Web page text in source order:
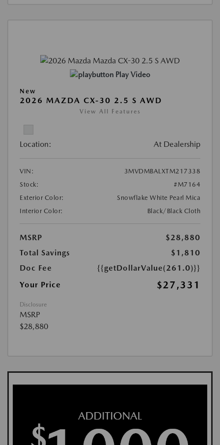
Play Video
New
2026 MAZDA CX-30 2.5 S AWD
View All Features
Location: At Dealership
VIN:
3MVDMBALXTM217338
Stock:
#M7164
Exterior Color:
Snowflake White Pearl Mica
Interior Color:
Black/Black Cloth
MSRP
$28,880
Total Savings
$1,810
Doc Fee
{{getDollarValue(261.0)}}
Your Price
$27,331
Disclosure
MSRP
$28,880